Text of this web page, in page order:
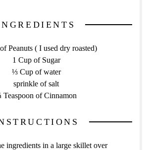
Peanuts ( I used dry roasted)
1 Cup of Sugar
⅓ Cup of water
sprinkle of salt
Teaspoon of Cinnamon
ingredients in a large skillet over